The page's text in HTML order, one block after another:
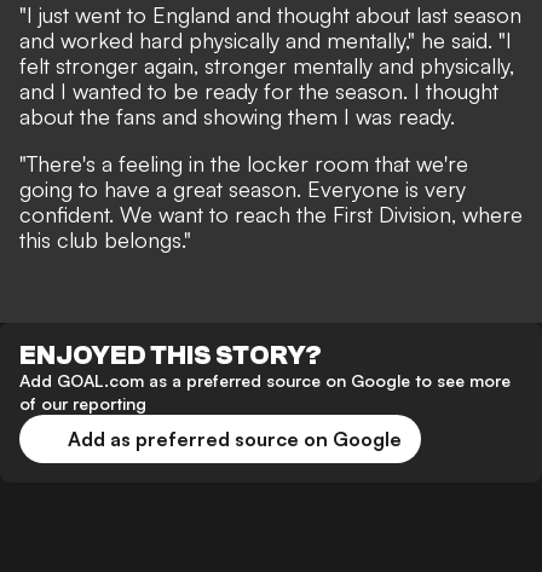
"I just went to England and thought about last season
and worked hard physically and mentally," he said. "I
felt stronger again, stronger mentally and physically,
and I wanted to be ready for the season. I thought
about the fans and showing them I was ready.
"There's a feeling in the locker room that we're
going to have a great season. Everyone is very
confident. We want to reach the First Division, where
this club belongs."
ENJOYED THIS STORY?
Add GOAL.com as a preferred source on Google to see more
of our reporting
Add as preferred source on Google